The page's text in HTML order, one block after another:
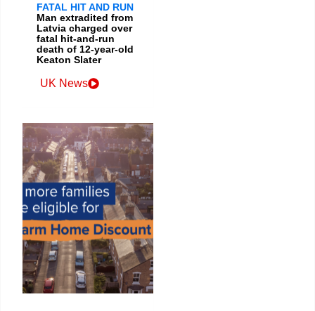
FATAL HIT AND RUN
Man extradited from
Latvia charged over
fatal hit-and-run
death of 12-year-old
Keaton Slater
UK News